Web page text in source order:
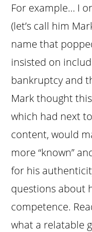
For example… I
(let’s call him
name that
insisted on
bankruptcy and
Mark thought
which had next
content, would
more “known”
for his
questions about
competence.
what a relatable